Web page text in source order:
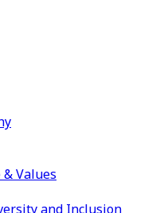
Values
and Inclusion